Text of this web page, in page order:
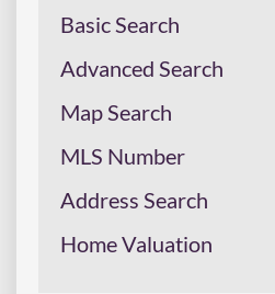
Basic Search
Advanced Search
Map Search
MLS Number
Address Search
Home Valuation